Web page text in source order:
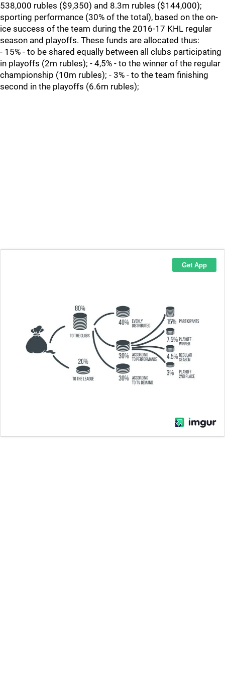
538,000 rubles ($9,350) and 8.3m rubles ($144,000);
sporting performance (30% of the total), based on the on-
ice success of the team during the 2016-17 KHL regular
season and playoffs. These funds are allocated thus:
- 15% - to be shared equally between all clubs participating
in playoffs (2m rubles); - 4,5% - to the winner of the regular
championship (10m rubles); - 3% - to the team finishing
second in the playoffs (6.6m rubles);